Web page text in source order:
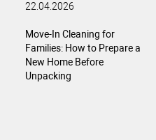
22.04.2026
Move-In Cleaning for
Families: How to Prepare a
New Home Before
Unpacking